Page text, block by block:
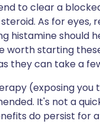
to clear a
As for
histamine should
worth starting
they can take a
(exposing
It's not a
do persist for